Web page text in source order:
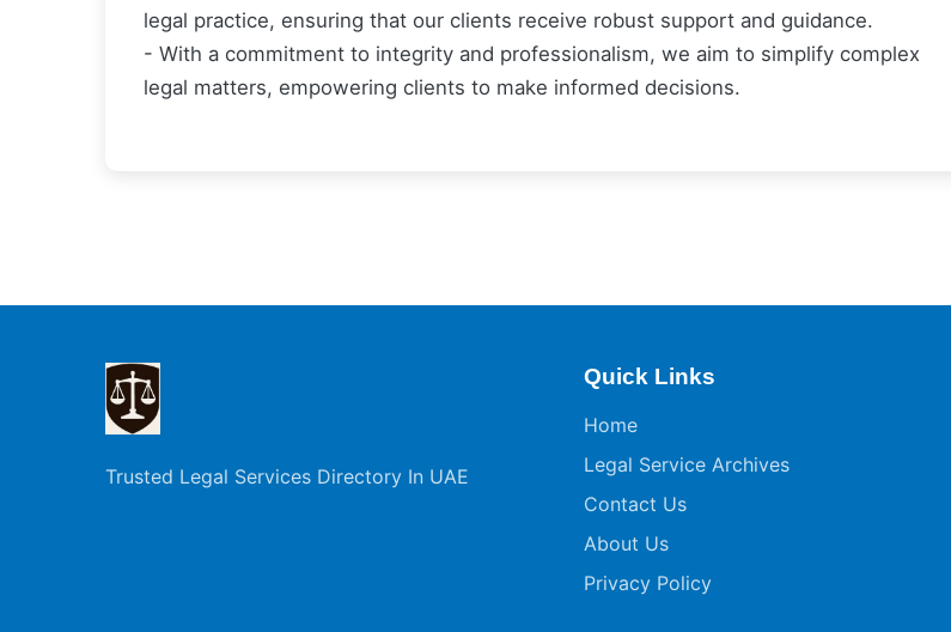
legal practice, ensuring that our clients receive robust support and guidance.
- With a commitment to integrity and professionalism, we aim to simplify complex
legal matters, empowering clients to make informed decisions.
Trusted Legal Services Directory In UAE
Quick Links
Home
Legal Service Archives
Contact Us
About Us
Privacy Policy